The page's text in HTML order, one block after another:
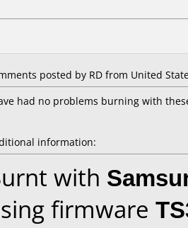
posted by RD from United
had no problems burning with
information:
with
firmware